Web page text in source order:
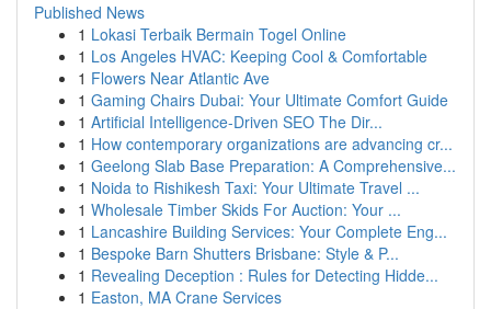
Published News
1 Lokasi Terbaik Bermain Togel Online
1 Los Angeles HVAC: Keeping Cool & Comfortable
1 Flowers Near Atlantic Ave
1 Gaming Chairs Dubai: Your Ultimate Comfort Guide
1 Artificial Intelligence-Driven SEO The Dir...
1 How contemporary organizations are advancing cr...
1 Geelong Slab Base Preparation: A Comprehensive...
1 Noida to Rishikesh Taxi: Your Ultimate Travel ...
1 Wholesale Timber Skids For Auction: Your ...
1 Lancashire Building Services: Your Complete Eng...
1 Bespoke Barn Shutters Brisbane: Style & P...
1 Revealing Deception : Rules for Detecting Hidde...
1 Easton, MA Crane Services